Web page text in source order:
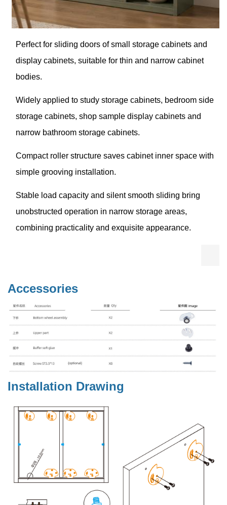
Perfect for sliding doors of small storage cabinets and
display cabinets, suitable for thin and narrow cabinet
bodies.
Widely applied to study storage cabinets, bedroom side
storage cabinets, shop sample display cabinets and
narrow bathroom storage cabinets.
Compact roller structure saves cabinet inner space with
simple grooving installation.
Stable load capacity and silent smooth sliding bring
unobstructed operation in narrow storage areas,
combining practicality and exquisite appearance.
Accessories
Installation Drawing